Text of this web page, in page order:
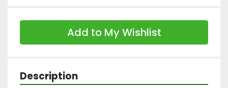
Add to My Wishlist
Description